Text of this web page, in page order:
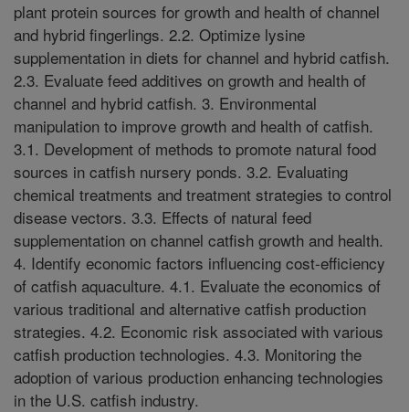
plant protein sources for growth and health of channel
and hybrid fingerlings. 2.2. Optimize lysine
supplementation in diets for channel and hybrid catfish.
2.3. Evaluate feed additives on growth and health of
channel and hybrid catfish. 3. Environmental
manipulation to improve growth and health of catfish.
3.1. Development of methods to promote natural food
sources in catfish nursery ponds. 3.2. Evaluating
chemical treatments and treatment strategies to control
disease vectors. 3.3. Effects of natural feed
supplementation on channel catfish growth and health.
4. Identify economic factors influencing cost-efficiency
of catfish aquaculture. 4.1. Evaluate the economics of
various traditional and alternative catfish production
strategies. 4.2. Economic risk associated with various
catfish production technologies. 4.3. Monitoring the
adoption of various production enhancing technologies
in the U.S. catfish industry.